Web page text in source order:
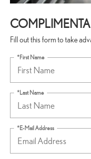
Fill out this form to take
*First Name
*Last Name
*E-Mail Address